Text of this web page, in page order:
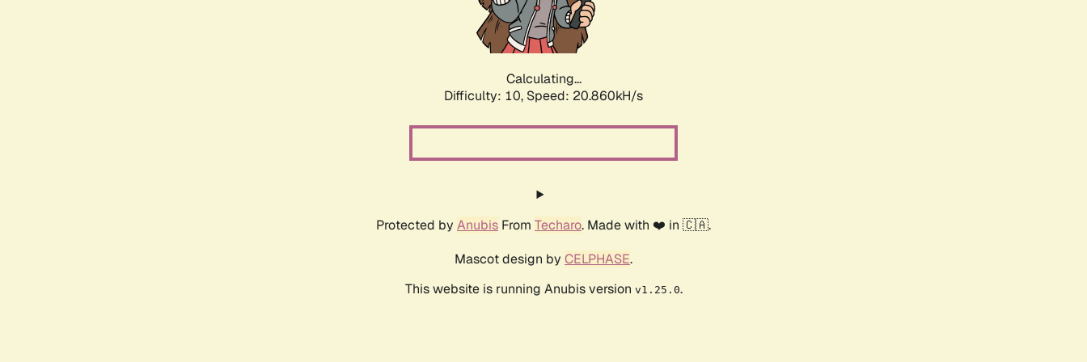
Calculating...
Difficulty: 10, Speed: 22.599kH/s
Protected by Anubis From Techaro. Made with ❤️ in 🇨🇦.
Mascot design by CELPHASE.
This website is running Anubis version v1.25.0.